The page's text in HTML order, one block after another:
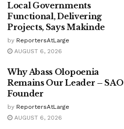
Local Governments
Functional, Delivering
Projects, Says Makinde
by ReportersAtLarge
AUGUST 6, 2026
Why Abass Olopoenia
Remains Our Leader – SAO
Founder
by ReportersAtLarge
AUGUST 6, 2026